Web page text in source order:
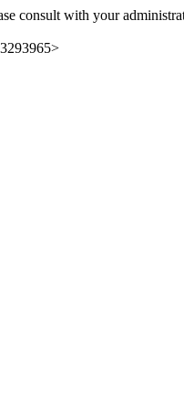
consult with your